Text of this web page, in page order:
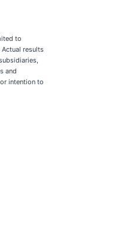
to
Actual results
and
intention to